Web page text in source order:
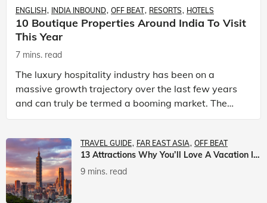
ENGLISH INDIA INBOUND OFF BEAT RESORTS HOTELS
10 Boutique Properties Around India To Visit
This Year
7 mins. read
The luxury hospitality industry has been on a
massive growth trajectory over the last few years
and can truly be termed a booming market. The
luxury hotels industry is earning an increasing
TRAVEL GUIDE FAR EAST ASIA OFF BEAT
13 Attractions Why You’ll Love A Vacation In Taiwan
9 mins. read